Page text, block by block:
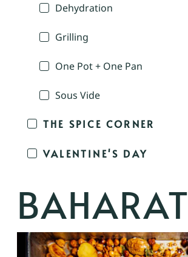
Dehydration
Grilling
One Pot + One Pan
Sous Vide
THE SPICE CORNER
VALENTINE'S DAY
BAHARAT